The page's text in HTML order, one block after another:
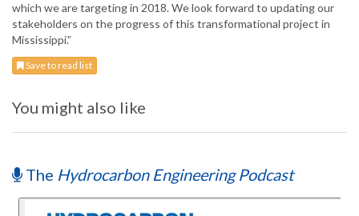
which we are targeting in 2018. We look forward to updating our
stakeholders on the progress of this transformational project in
Mississippi.”
Save to read list
You might also like
The Hydrocarbon Engineering Podcast